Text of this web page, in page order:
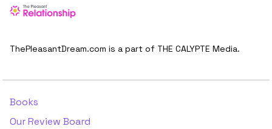
ThePleasantDream.com is a part of THE CALYPTE Media.
Books
Our Review Board